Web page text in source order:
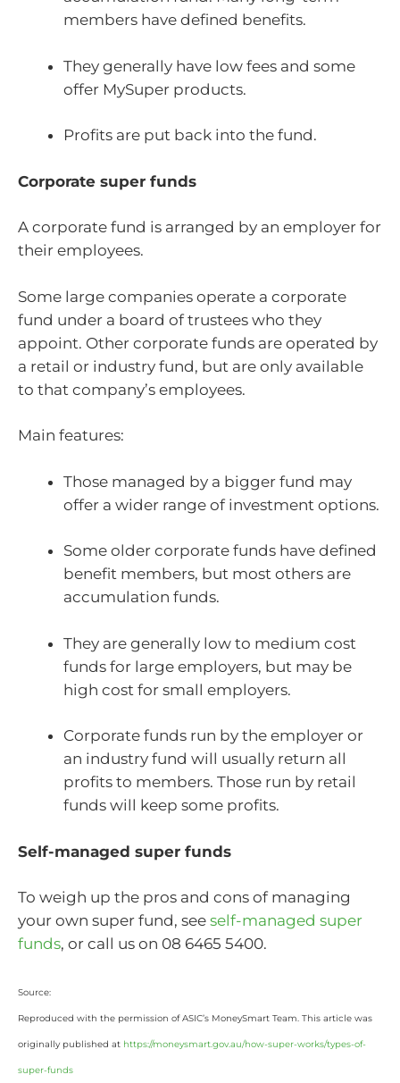
members have defined benefits.
They generally have low fees and some
offer MySuper products.
Profits are put back into the fund.
Corporate super funds
A corporate fund is arranged by an employer for
their employees.
Some large companies operate a corporate
fund under a board of trustees who they
appoint. Other corporate funds are operated by
a retail or industry fund, but are only available
to that company’s employees.
Main features:
Those managed by a bigger fund may
offer a wider range of investment options.
Some older corporate funds have defined
benefit members, but most others are
accumulation funds.
They are generally low to medium cost
funds for large employers, but may be
high cost for small employers.
Corporate funds run by the employer or
an industry fund will usually return all
profits to members. Those run by retail
funds will keep some profits.
Self-managed super funds
To weigh up the pros and cons of managing
your own super fund, see self-managed super
funds, or call us on 08 6465 5400.
Source:
Reproduced with the permission of ASIC’s MoneySmart Team. This article was
originally published at https://moneysmart.gov.au/how-super-works/types-of-
super-funds